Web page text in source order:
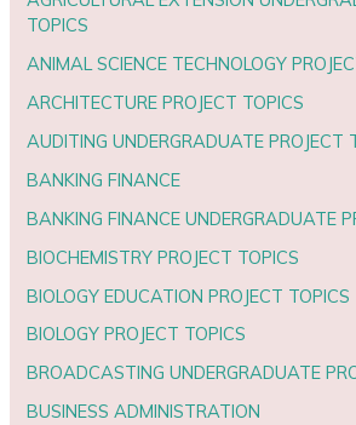
TOPICS
ANIMAL SCIENCE TECHNOLOGY
ARCHITECTURE PROJECT TOPICS
AUDITING UNDERGRADUATE PROJECT
BANKING FINANCE
BANKING FINANCE UNDERGRADUATE
BIOCHEMISTRY PROJECT TOPICS
BIOLOGY EDUCATION PROJECT TOPICS
BIOLOGY PROJECT TOPICS
BROADCASTING UNDERGRADUATE
BUSINESS ADMINISTRATION